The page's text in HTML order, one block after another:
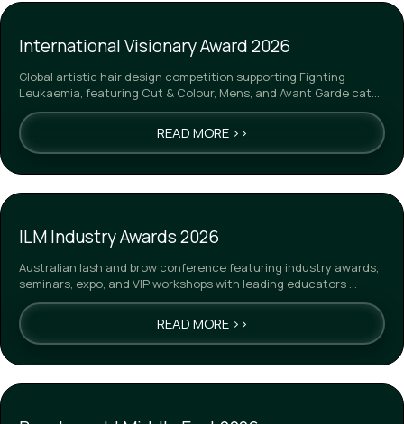
International Visionary Award 2026
Global artistic hair design competition supporting Fighting
Leukaemia, featuring Cut & Colour, Mens, and Avant Garde cat…
READ MORE >>
ILM Industry Awards 2026
Australian lash and brow conference featuring industry awards,
seminars, expo, and VIP workshops with leading educators …
READ MORE >>